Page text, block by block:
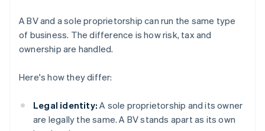
A BV and a sole proprietorship can run the same type
of business. The difference is how risk, tax and
ownership are handled.
Here's how they differ:
Legal identity: A sole proprietorship and its owner
are legally the same. A BV stands apart as its own